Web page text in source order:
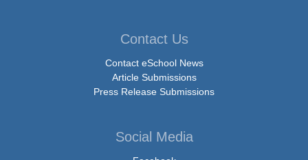
Contact Us
Contact eSchool News
Article Submissions
Press Release Submissions
Social Media